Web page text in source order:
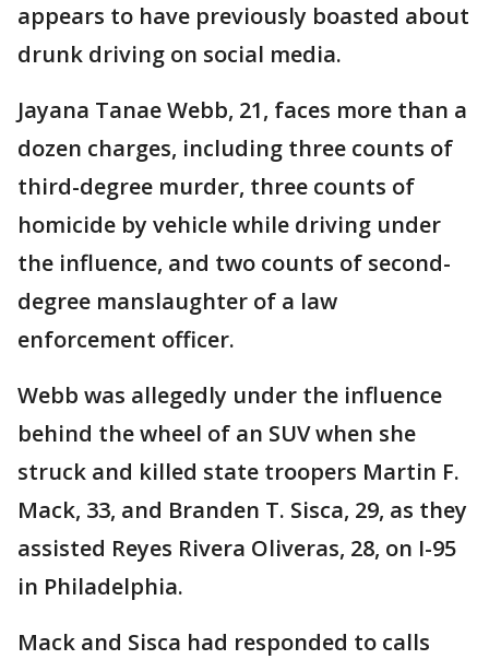
appears to have previously boasted about
drunk driving on social media.
Jayana Tanae Webb, 21, faces more than a
dozen charges, including three counts of
third-degree murder, three counts of
homicide by vehicle while driving under
the influence, and two counts of second-
degree manslaughter of a law
enforcement officer.
Webb was allegedly under the influence
behind the wheel of an SUV when she
struck and killed state troopers Martin F.
Mack, 33, and Branden T. Sisca, 29, as they
assisted Reyes Rivera Oliveras, 28, on I-95
in Philadelphia.
Mack and Sisca had responded to calls